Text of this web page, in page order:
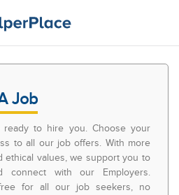
Job
to hire you. Choose your
to all our job offers. With more
values, we support you to
with our Employers.
for all our job seekers, no